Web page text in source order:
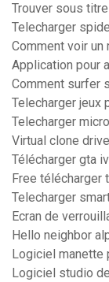
Trouver sous
Telecharger
Comment voir
Application pour
Comment surfer
Telecharger jeux
Telecharger
Virtual clone
Télécharger gta
Free télécharger
Telecharger
Ecran de
Hello neighbor
Logiciel
Logiciel studio